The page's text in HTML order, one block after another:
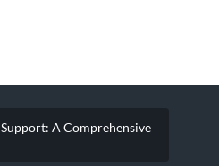
A Comprehensive